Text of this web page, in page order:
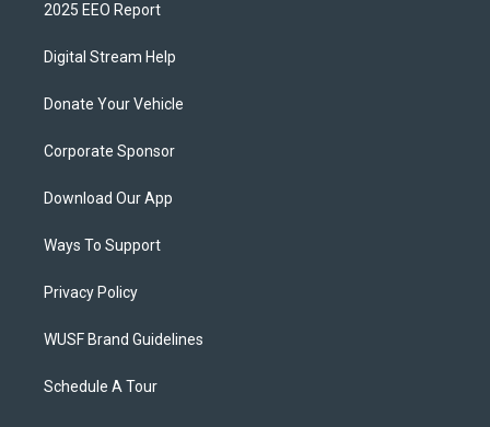
2025 EEO Report
Digital Stream Help
Donate Your Vehicle
Corporate Sponsor
Download Our App
Ways To Support
Privacy Policy
WUSF Brand Guidelines
Schedule A Tour